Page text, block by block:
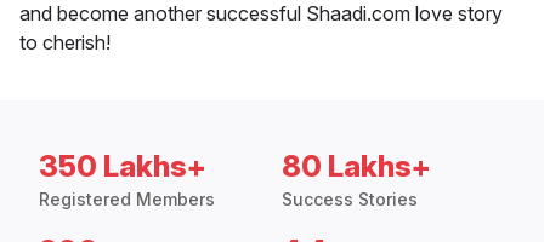
and become another successful Shaadi.com love story
to cherish!
350 Lakhs+
Registered Members
80 Lakhs+
Success Stories